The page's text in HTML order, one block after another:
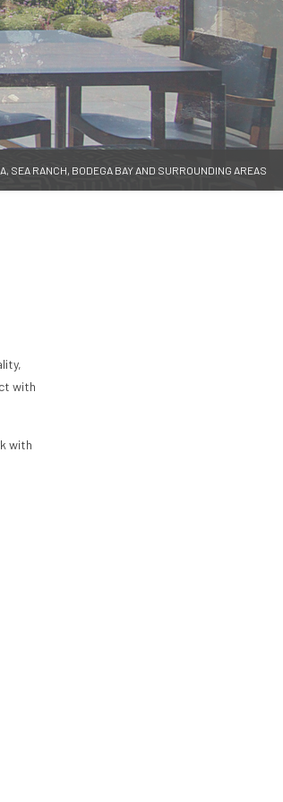
SEA RANCH, BODEGA BAY AND SURROUNDING AREAS
with
with